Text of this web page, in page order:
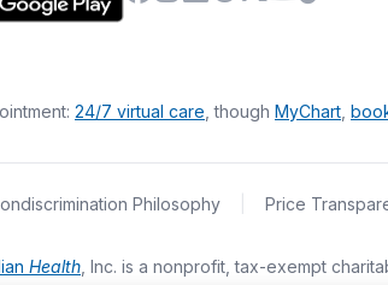
24/7 virtual care , though MyChart
Philosophy Price
Health , Inc. is a nonprofit, tax-exempt